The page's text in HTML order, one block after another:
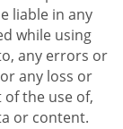
liable in any
while using
any errors or
any loss or
the use of,
or content.